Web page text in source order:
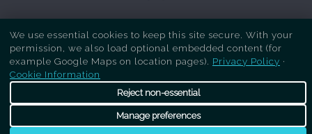
Copyright Respray Kitchen 2026 is a sister site
ofRecreate Kitchens. All rights reserved
We use essential cookies to keep this site secure. With your
permission, we also load optional embedded content (for
example Google Maps on location pages). Privacy Policy ·
Cookie Information
Reject non-essential
Manage preferences